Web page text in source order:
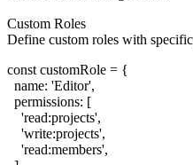
Custom Roles
Define custom roles with
const customRole = {
  name: 'Editor',
  permissions: [
    'read:projects',
    'write:projects',
    'read:members',